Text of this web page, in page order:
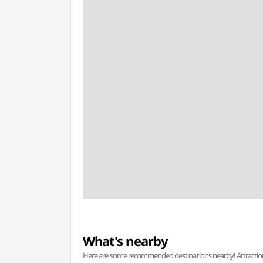
What's nearby
Here are some recommended destinations nearby!